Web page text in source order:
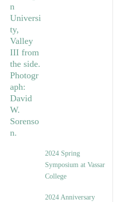
2024 Spring
Symposium at Vassar
College
2024 Anniversary